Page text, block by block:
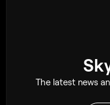
The latest news